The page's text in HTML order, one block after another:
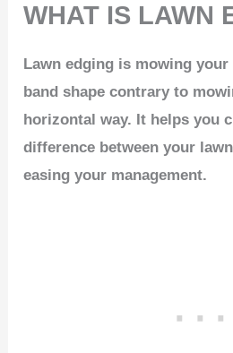
WHAT IS LAWN
Lawn edging is mowing
band shape contrary to
horizontal way. It helps you
difference between your
easing your management.